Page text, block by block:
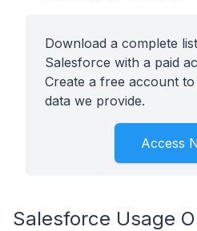
Download a complete
Salesforce with a paid
Create a free account
data we provide.
Access
Salesforce Usage